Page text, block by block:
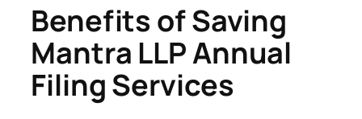
Benefits of Saving
Mantra LLP Annual
Filing Services